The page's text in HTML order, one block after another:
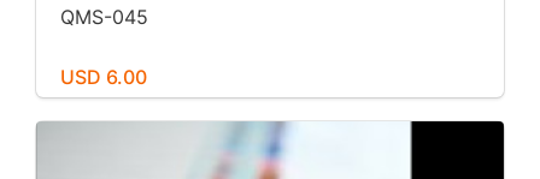
QMS-045
USD 6.00